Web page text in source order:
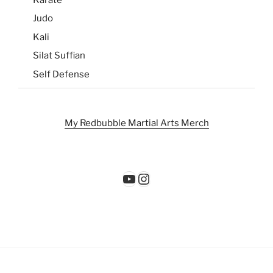
Judo
Kali
Silat Suffian
Self Defense
My Redbubble Martial Arts Merch
YouTube
Instagram